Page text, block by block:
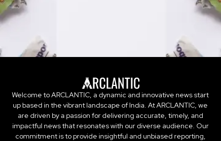
Welcome to ARCLANTIC, a dynamic and innovative news start
up based in the vibrant landscape of India. At ARCLANTIC, we
are driven by a passion for delivering accurate, timely, and
impactful news that resonates with our diverse audience. Our
commitment is to provide insightful and unbiased reporting,